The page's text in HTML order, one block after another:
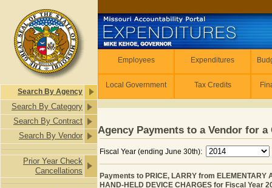
Search By Agency
Search By Category
Search By Contract
Search By Vendor
Prior Year Check
Cancellations
Employees Expenditures
Local Government Tax Credits
Agency Payments to a Vendor for a
Fiscal Year (ending June 30th):
Payments to PRICE, LARRY from ELEMENTARY
HAND-HELD DEVICE CHARGES for Fiscal Year